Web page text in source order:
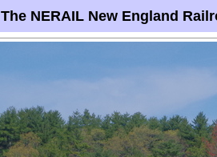
The NERAIL New England